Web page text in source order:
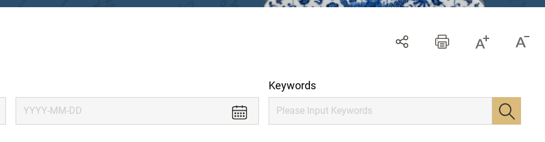
Keywords